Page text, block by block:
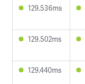
129.536ms
129.502ms
129.440ms